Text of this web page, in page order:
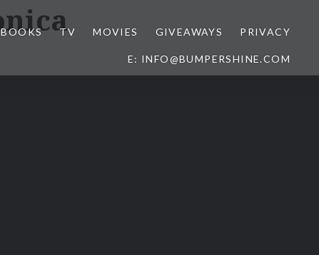
BOOKS TV MOVIES GIVEAWAYS PRIVACY
E: INFO@BUMPERSHINE.COM